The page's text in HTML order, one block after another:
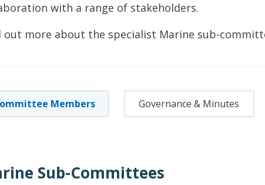
with a range of stakeholders.
out more about the specialist Marine sub-
Members Governance & Minutes
Sub-Committees